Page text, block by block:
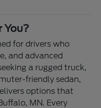
You?
for drivers who
and advanced
a rugged truck,
friendly sedan,
options that
MN. Every